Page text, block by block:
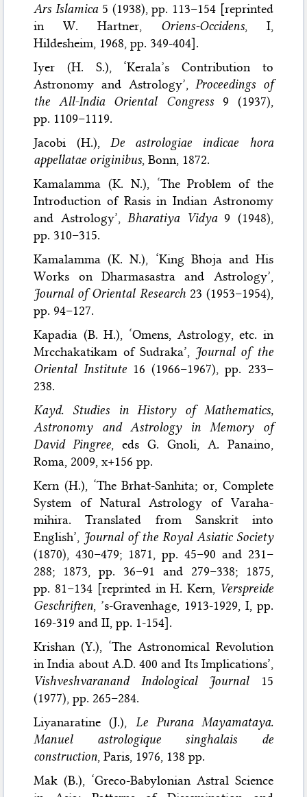
Ars Islamica5 (1938), pp. 113–154 [reprinted
in W. Hartner, Oriens-Occidens, I,
Hildesheim, 1968, pp. 349-404].
Iyer (H. S.), ‘Kerala’s Contribution to
Astronomy and Astrology’,Proceedings of
the All-India Oriental Congress9 (1937),
pp. 1109–1119.
Jacobi (H.), De astrologiae indicae hora
appellatae originibus, Bonn, 1872.
Kamalamma (K. N.), ‘The Problem of the
Introduction of Rasis in Indian Astronomy
and Astrology’,Bharatiya Vidya9 (1948),
pp. 310–315.
Kamalamma (K. N.), ‘King Bhoja and His
Works on Dharmasastra and Astrology’,
Journal of Oriental Research23 (1953–1954),
pp. 94–127.
Kapadia (B. H.), ‘Omens, Astrology, etc. in
Mrcchakatikam of Sudraka’, Journal of the
Oriental Institute16 (1966–1967), pp. 233–
238.
Kayd. Studies in History of Mathematics,
Astronomy and Astrology in Memory of
David Pingree, eds G. Gnoli, A. Panaino,
Roma, 2009, x+156 pp.
Kern (H.), ‘The Brhat-Sanhita; or, Complete
System of Natural Astrology of Varaha-
mihira. Translated from Sanskrit into
English’, Journal of the Royal Asiatic Society
(1870), 430–479; 1871, pp. 45–90 and 231–
288; 1873, pp. 36–91 and 279–338; 1875,
pp. 81–134 [reprinted in H. Kern, Verspreide
Geschriften, ’s-Gravenhage, 1913-1929, I, pp.
169-319 and II, pp. 1-154].
Krishan (Y.), ‘The Astronomical Revolution
in India about A.D. 400 and Its Implications’,
Vishveshvaranand Indological Journal15
(1977), pp. 265–284.
Liyanaratine (J.), Le Purana Mayamataya.
Manuel astrologique singhalais de
construction, Paris, 1976, 138 pp.
Mak (B.), ‘Greco-Babylonian Astral Science